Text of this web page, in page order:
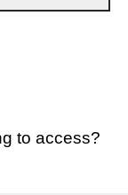
to access?